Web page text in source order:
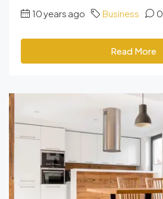
10 years ago Business 0
Read More